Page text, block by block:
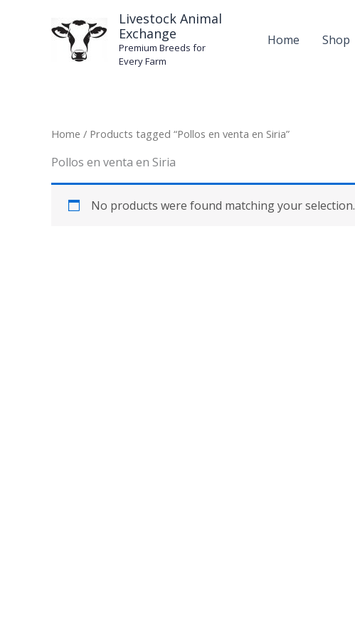
Livestock Animal
Exchange
Premium Breeds for
Every Farm
Home Shop
Home / Products tagged “Pollos en venta en Siria”
Pollos en venta en Siria
No products were found matching your selection.